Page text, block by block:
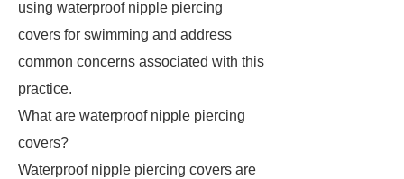
using waterproof nipple piercing
covers for swimming and address
common concerns associated with this
practice.
What are waterproof nipple piercing
covers?
Waterproof nipple piercing covers are